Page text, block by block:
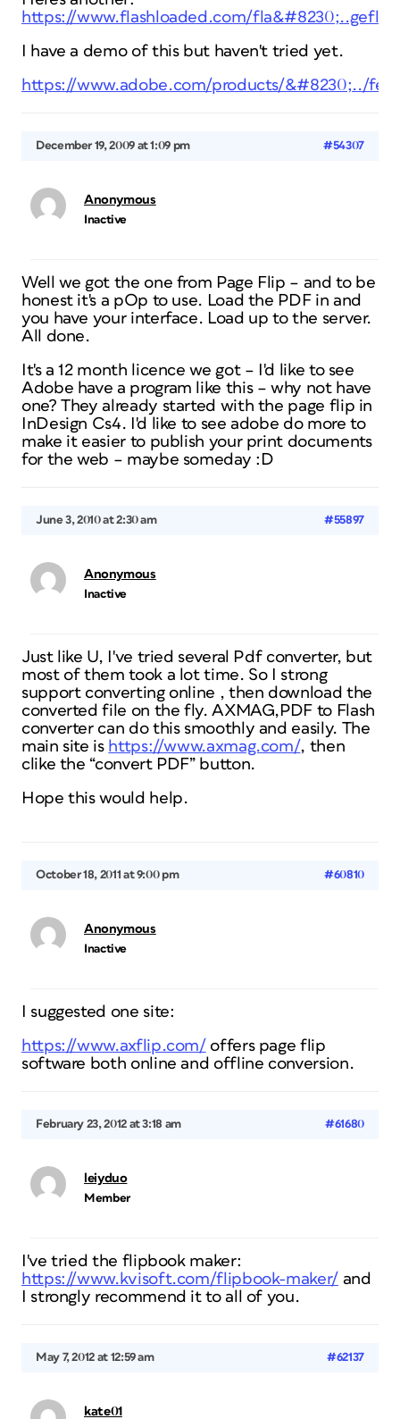
https://www.flashloaded.com/
I have a demo of this but haven't tried yet.
https://www.adobe.com/products/&#8230;../
December 19, 2009 at 1:09 pm #54307
Anonymous
Inactive
Well we got the one from Page Flip – and to be
honest it's a pOp to use. Load the PDF in and
you have your interface. Load up to the server.
All done.
It's a 12 month licence we got – I'd like to see
Adobe have a program like this – why not have
one? They already started with the page flip in
InDesign Cs4. I'd like to see adobe do more to
make it easier to publish your print documents
for the web – maybe someday :D
June 3, 2010 at 2:30 am #55897
Anonymous
Inactive
Just like U, I've tried several Pdf converter, but
most of them took a lot time. So I strong
support converting online , then download the
converted file on the fly. AXMAG,PDF to Flash
converter can do this smoothly and easily. The
main site is https://www.axmag.com/, then
clike the “convert PDF” button.
Hope this would help.
October 18, 2011 at 9:00 pm #60810
Anonymous
Inactive
I suggested one site:
https://www.axflip.com/ offers page flip
software both online and offline conversion.
February 23, 2012 at 3:18 am #61680
leiyduo
Member
I've tried the flipbook maker:
https://www.kvisoft.com/flipbook-maker/ and
I strongly recommend it to all of you.
May 7, 2012 at 12:59 am #62137
kate01